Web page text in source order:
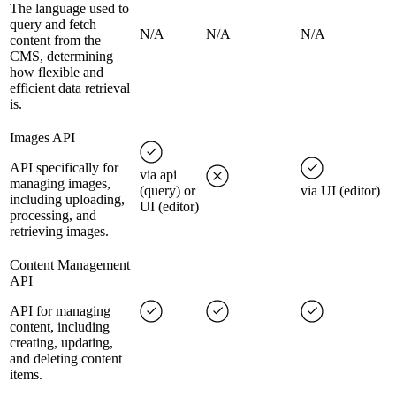
The language used to
query and fetch
content from the
CMS, determining
how flexible and
efficient data retrieval
is.
N/A N/A N/A
Images API
API specifically for
managing images,
including uploading,
processing, and
retrieving images.
via api
(query) or
UI (editor)
via UI (editor)
Content Management
API
API for managing
content, including
creating, updating,
and deleting content
items.